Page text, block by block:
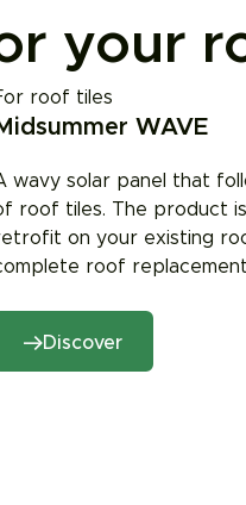
your
roof tiles
WAVE
wavy solar panel that
roof tiles. The product
on your existing
roof
Discover